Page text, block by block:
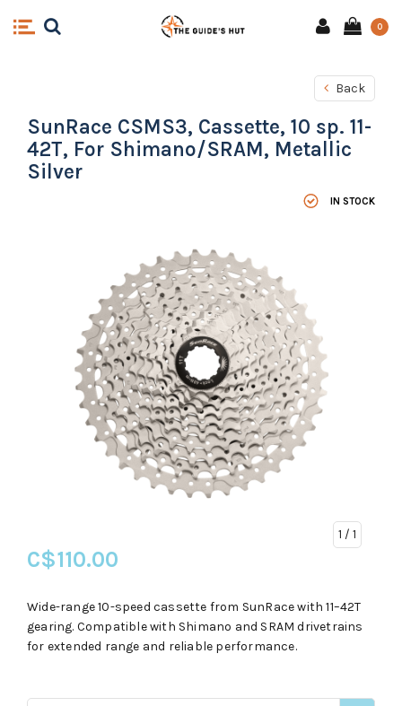
0
Back
SunRace CSMS3, Cassette, 10 sp. 11-
42T, For Shimano/SRAM, Metallic
Silver
IN STOCK
1 / 1
C$110.00
Wide-range 10-speed cassette from SunRace with 11–42T
gearing. Compatible with Shimano and SRAM drivetrains
for extended range and reliable performance.